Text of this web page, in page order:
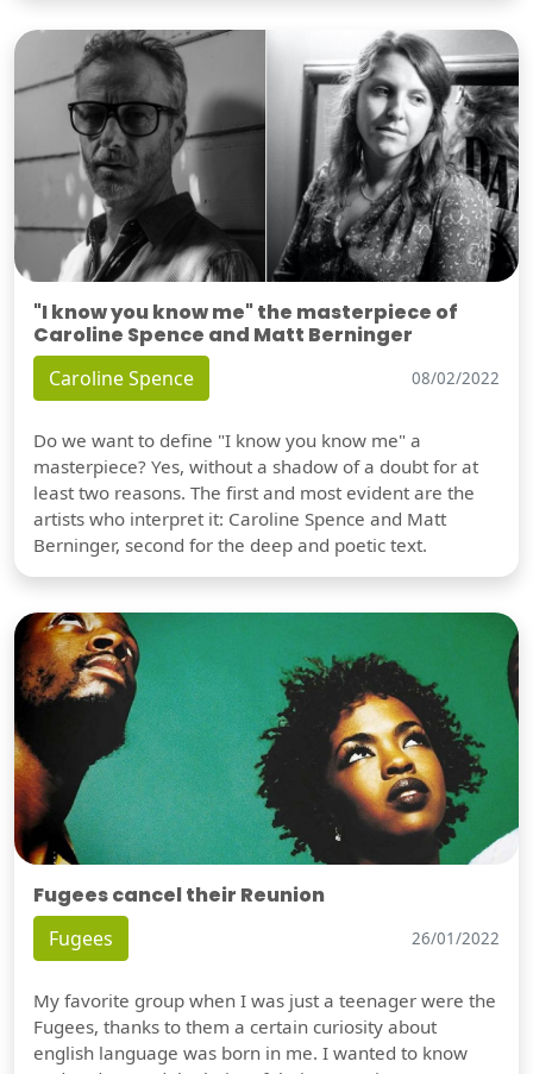
"I know you know me" the masterpiece of
Caroline Spence and Matt Berninger
Caroline Spence 08/02/2022
Do we want to define "I know you know me" a
masterpiece? Yes, without a shadow of a doubt for at
least two reasons. The first and most evident are the
artists who interpret it: Caroline Spence and Matt
Berninger, second for the deep and poetic text.
Fugees cancel their Reunion
Fugees 26/01/2022
My favorite group when I was just a teenager were the
Fugees, thanks to them a certain curiosity about
english language was born in me. I wanted to know